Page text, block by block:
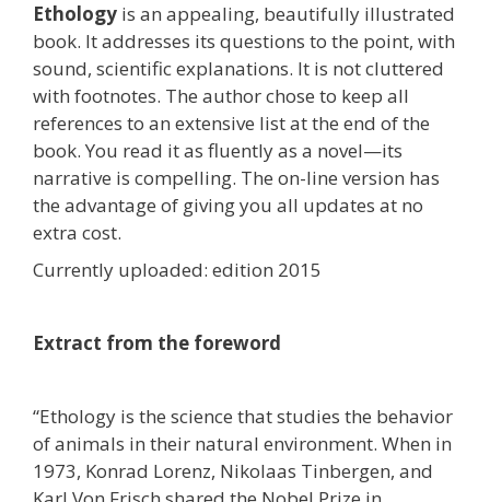
Ethology is an appealing, beautifully illustrated
book. It addresses its questions to the point, with
sound, scientific explanations. It is not cluttered
with footnotes. The author chose to keep all
references to an extensive list at the end of the
book. You read it as fluently as a novel—its
narrative is compelling. The on-line version has
the advantage of giving you all updates at no
extra cost.
Currently uploaded: edition 2015
Extract from the foreword
“Ethology is the science that studies the behavior
of animals in their natural environment. When in
1973, Konrad Lorenz, Nikolaas Tinbergen, and